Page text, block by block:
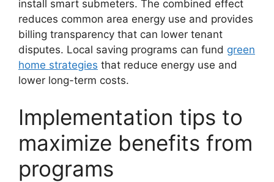
install smart submeters. The combined effect
reduces common area energy use and provides
billing transparency that can lower tenant
disputes. Local saving programs can fund green
home strategies that reduce energy use and
lower long-term costs.
Implementation tips to
maximize benefits from
programs